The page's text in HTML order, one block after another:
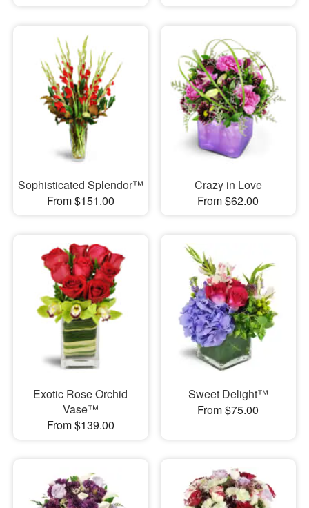
Sophisticated Splendor™
From $151.00
Crazy in Love
From $62.00
Exotic Rose Orchid
Vase™
From $139.00
Sweet Delight™
From $75.00